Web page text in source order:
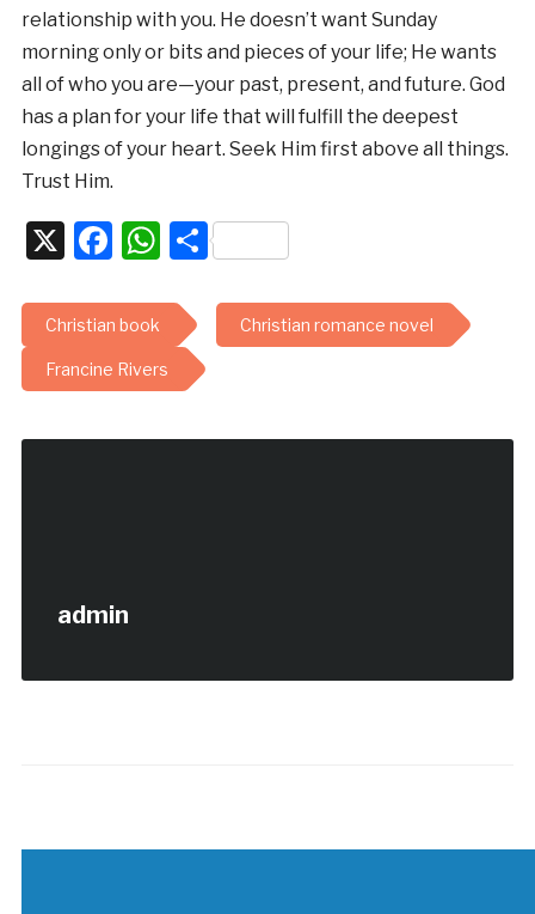
relationship with you. He doesn’t want Sunday
morning only or bits and pieces of your life; He wants
all of who you are—your past, present, and future. God
has a plan for your life that will fulfill the deepest
longings of your heart. Seek Him first above all things.
Trust Him.
X Facebook
WhatsApp
Share
Christian book Christian romance novel
Francine Rivers
admin